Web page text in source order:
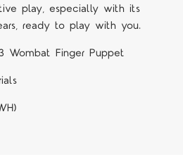
play, especially with its
ready to play with you.
Wombat Finger Puppet